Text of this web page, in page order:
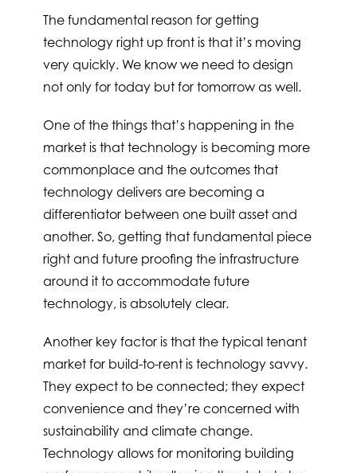
The fundamental reason for getting
technology right up front is that it’s moving
very quickly. We know we need to design
not only for today but for tomorrow as well.
One of the things that’s happening in the
market is that technology is becoming more
commonplace and the outcomes that
technology delivers are becoming a
differentiator between one built asset and
another. So, getting that fundamental piece
right and future proofing the infrastructure
around it to accommodate future
technology, is absolutely clear.
Another key factor is that the typical tenant
market for build-to-rent is technology savvy.
They expect to be connected; they expect
convenience and they’re concerned with
sustainability and climate change.
Technology allows for monitoring building